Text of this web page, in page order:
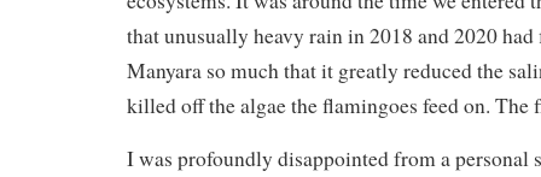
that unusually heavy rain in 2018 and 2020
Manyara so much that it greatly reduced the
killed off the algae the flamingoes feed on. The
I was profoundly disappointed from a personal